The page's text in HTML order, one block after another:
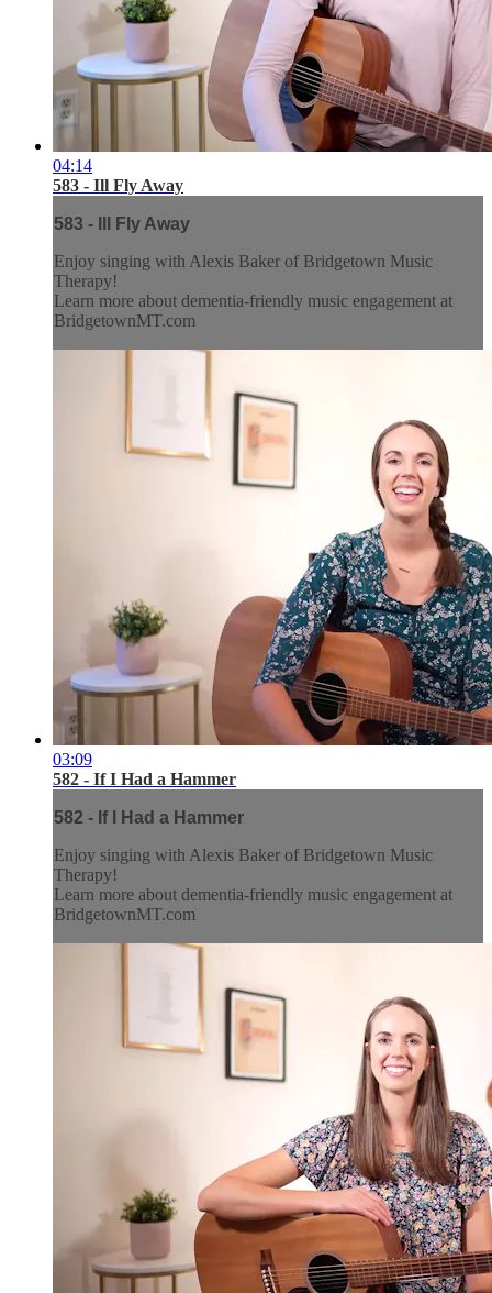
04:14
583 - Ill Fly Away
583 - Ill Fly Away
Enjoy singing with Alexis Baker of Bridgetown Music
Therapy!
Learn more about dementia-friendly music engagement at
BridgetownMT.com
03:09
582 - If I Had a Hammer
582 - If I Had a Hammer
Enjoy singing with Alexis Baker of Bridgetown Music
Therapy!
Learn more about dementia-friendly music engagement at
BridgetownMT.com